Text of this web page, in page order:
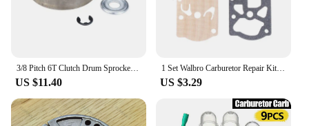
US $11.40
1 Set Walbro Carburetor Repair Kit For STIHL MS180 MS170 Chainsaw Replacement Parts 3800 4500 5200 5800
US $3.29